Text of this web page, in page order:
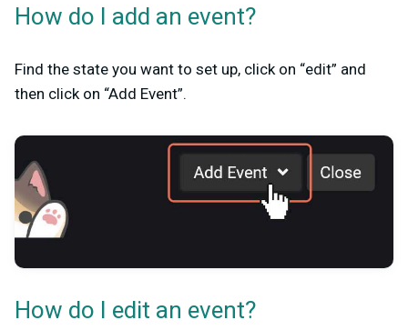
How do I add an event?
Find the state you want to set up, click on “edit” and
then click on “Add Event”.
How do I edit an event?